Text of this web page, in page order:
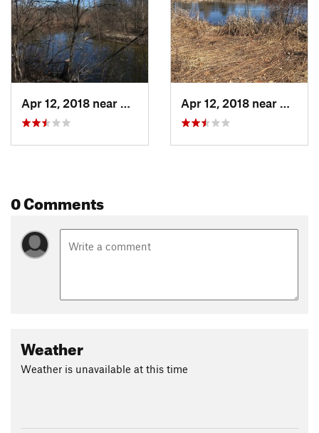
Apr 12, 2018 near
Ann Arbor, MI Apr 12, 2018 near
Ann
0 Comments
Weather
Weather is unavailable at this time